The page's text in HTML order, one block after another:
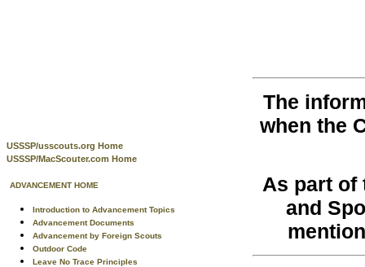
USSSP/usscouts.org Home
USSSP/MacScouter.com Home
ADVANCEMENT HOME
Introduction to Advancement Topics
Advancement Documents
Advancement by Foreign Scouts
Outdoor Code
Leave No Trace Principles
The
when the
As part of
and